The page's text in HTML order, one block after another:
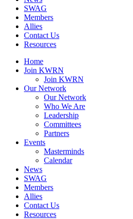
SWAG
Members
Allies
Contact Us
Resources
Home
Join KWRN
Join KWRN
Our Network
Our Network
Who We Are
Leadership
Committees
Partners
Events
Masterminds
Calendar
News
SWAG
Members
Allies
Contact Us
Resources